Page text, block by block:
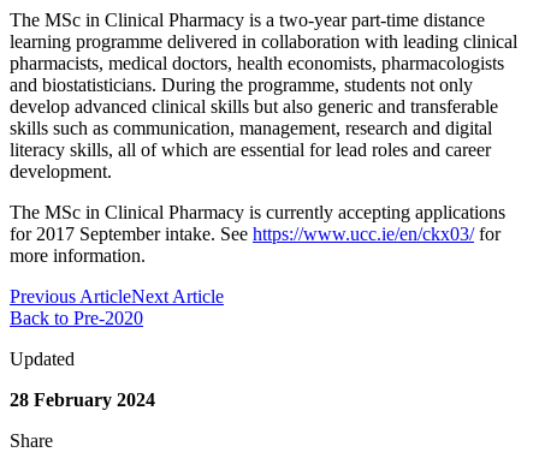
The MSc in Clinical Pharmacy is a two-year part-time distance
learning programme delivered in collaboration with leading clinical
pharmacists, medical doctors, health economists, pharmacologists
and biostatisticians. During the programme, students not only
develop advanced clinical skills but also generic and transferable
skills such as communication, management, research and digital
literacy skills, all of which are essential for lead roles and career
development.
The MSc in Clinical Pharmacy is currently accepting applications
for 2017 September intake. See https://www.ucc.ie/en/ckx03/for
more information.
Previous ArticleNext Article
Back to Pre-2020
Updated
28 February 2024
Share